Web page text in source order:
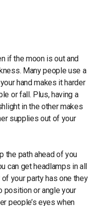
if the moon is out and
Many people use a
hand makes it harder
or fall. Plus, having a
in the other makes
supplies out of your
the path ahead of you
can get headlamps in all
your party has one they
position or angle your
people’s eyes when